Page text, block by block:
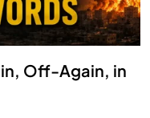
Off-Again, in